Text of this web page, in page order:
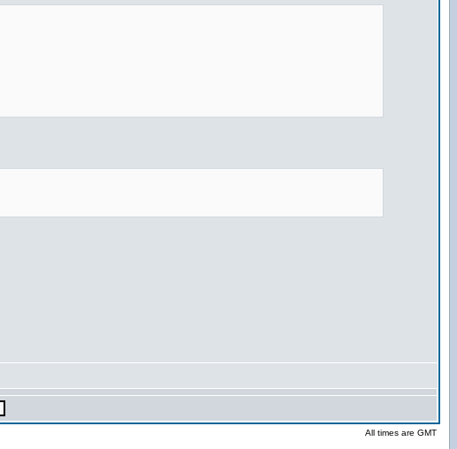
All times are GMT